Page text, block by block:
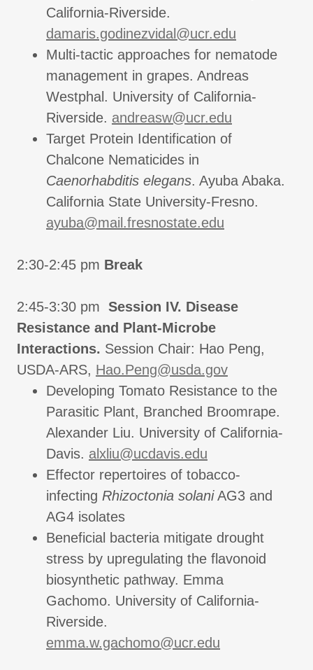
California-Riverside.
damaris.godinezvidal@ucr.edu
Multi-tactic approaches for nematode
management in grapes. Andreas
Westphal. University of California-
Riverside. andreasw@ucr.edu
Target Protein Identification of
Chalcone Nematicides in
Caenorhabditis elegans. Ayuba Abaka.
California State University-Fresno.
ayuba@mail.fresnostate.edu
2:30-2:45 pm Break
2:45-3:30 pm Session IV. Disease
Resistance and Plant-Microbe
Interactions. Session Chair: Hao Peng,
USDA-ARS, Hao.Peng@usda.gov
Developing Tomato Resistance to the
Parasitic Plant, Branched Broomrape.
Alexander Liu. University of California-
Davis. alxliu@ucdavis.edu
Effector repertoires of tobacco-
infecting Rhizoctonia solaniAG3 and
AG4 isolates
Beneficial bacteria mitigate drought
stress by upregulating the flavonoid
biosynthetic pathway. Emma
Gachomo. University of California-
Riverside.
emma.w.gachomo@ucr.edu